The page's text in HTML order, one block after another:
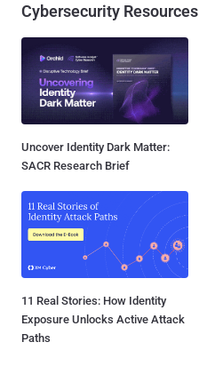
Cybersecurity Resources
Uncover Identity Dark Matter:
SACR Research Brief
11 Real Stories: How Identity
Exposure Unlocks Active Attack
Paths